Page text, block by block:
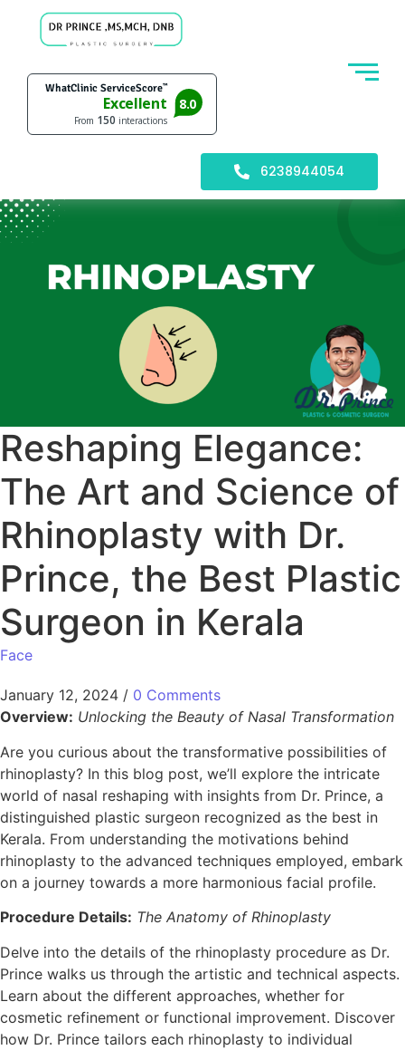
6238944054
Reshaping Elegance:
The Art and Science of
Rhinoplasty with Dr.
Prince, the Best Plastic
Surgeon in Kerala
Face
January 12, 2024 / 0 Comments
Overview: Unlocking the Beauty of Nasal Transformation
Are you curious about the transformative possibilities of
rhinoplasty? In this blog post, we’ll explore the intricate
world of nasal reshaping with insights from Dr. Prince, a
distinguished plastic surgeon recognized as the best in
Kerala. From understanding the motivations behind
rhinoplasty to the advanced techniques employed, embark
on a journey towards a more harmonious facial profile.
Procedure Details: The Anatomy of Rhinoplasty
Delve into the details of the rhinoplasty procedure as Dr.
Prince walks us through the artistic and technical aspects.
Learn about the different approaches, whether for
cosmetic refinement or functional improvement. Discover
how Dr. Prince tailors each rhinoplasty to individual